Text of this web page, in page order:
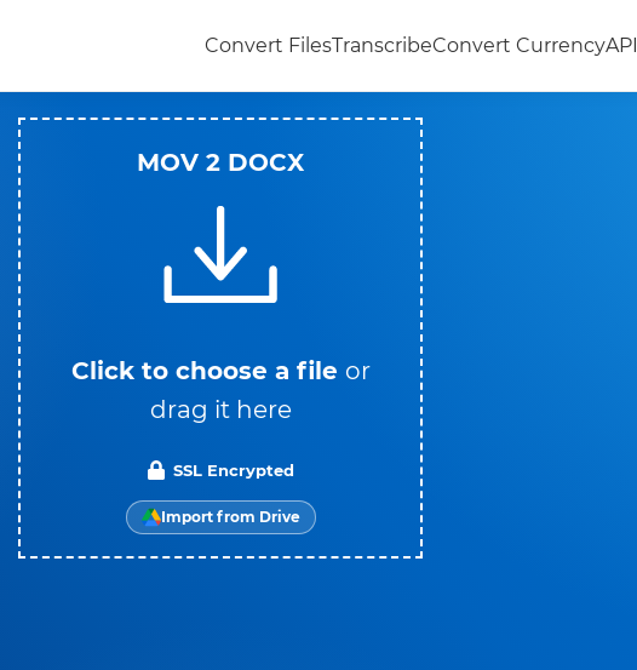
Convert FilesTranscribeConvert CurrencyAPI
MOV 2 DOCX
Click to choose a file or
drag it here
SSL Encrypted
Import from Drive